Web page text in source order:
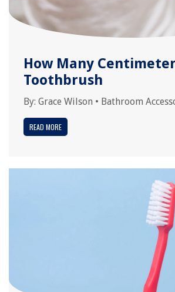
How Many
Toothbrush
By: Grace Wilson • Bathroom
READ MORE